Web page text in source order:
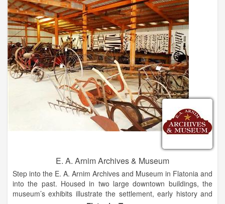
E. A. Arnim Archives & Museum
Step into the E. A. Arnim Archives and Museum in Flatonia and
into the past. Housed in two large downtown buildings, the
museum’s exhibits illustrate the settlement, early history and